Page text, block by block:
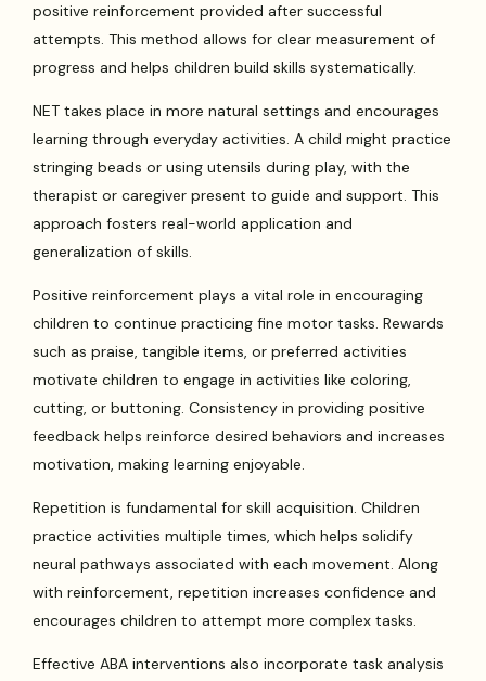
positive reinforcement provided after successful
attempts. This method allows for clear measurement of
progress and helps children build skills systematically.
NET takes place in more natural settings and encourages
learning through everyday activities. A child might practice
stringing beads or using utensils during play, with the
therapist or caregiver present to guide and support. This
approach fosters real-world application and
generalization of skills.
Positive reinforcement plays a vital role in encouraging
children to continue practicing fine motor tasks. Rewards
such as praise, tangible items, or preferred activities
motivate children to engage in activities like coloring,
cutting, or buttoning. Consistency in providing positive
feedback helps reinforce desired behaviors and increases
motivation, making learning enjoyable.
Repetition is fundamental for skill acquisition. Children
practice activities multiple times, which helps solidify
neural pathways associated with each movement. Along
with reinforcement, repetition increases confidence and
encourages children to attempt more complex tasks.
Effective ABA interventions also incorporate task analysis